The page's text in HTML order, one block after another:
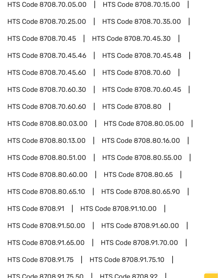
HTS Code8708.70.05.00 HTS Code8708.70.15.00
HTS Code8708.70.25.00 HTS Code8708.70.35.00
HTS Code8708.70.45 HTS Code8708.70.45.30
HTS Code8708.70.45.46 HTS Code8708.70.45.48
HTS Code8708.70.45.60 HTS Code8708.70.60
HTS Code8708.70.60.30 HTS Code8708.70.60.45
HTS Code8708.70.60.60 HTS Code8708.80
HTS Code8708.80.03.00 HTS Code8708.80.05.00
HTS Code8708.80.13.00 HTS Code8708.80.16.00
HTS Code8708.80.51.00 HTS Code8708.80.55.00
HTS Code8708.80.60.00 HTS Code8708.80.65
HTS Code8708.80.65.10 HTS Code8708.80.65.90
HTS Code8708.91 HTS Code8708.91.10.00
HTS Code8708.91.50.00 HTS Code8708.91.60.00
HTS Code8708.91.65.00 HTS Code8708.91.70.00
HTS Code8708.91.75 HTS Code8708.91.75.10